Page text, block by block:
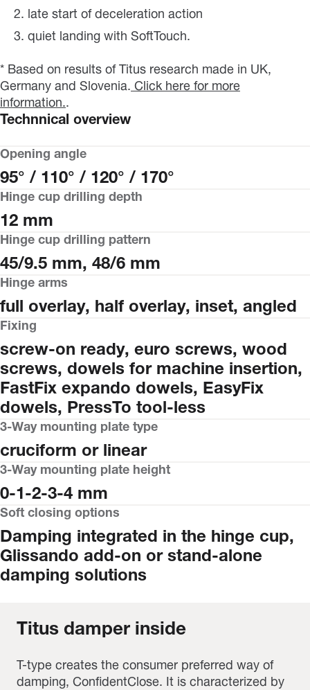
late start of deceleration action
quiet landing with SoftTouch.
* Based on results of Titus research made in UK,
Germany and Slovenia. Click here for more
information..
Technnical overview
Opening angle
95° / 110° / 120° / 170°
Hinge cup drilling depth
12 mm
Hinge cup drilling pattern
45/9.5 mm, 48/6 mm
Hinge arms
full overlay, half overlay, inset, angled
Fixing
screw-on ready, euro screws, wood
screws, dowels for machine insertion,
FastFix expando dowels, EasyFix
dowels, PressTo tool-less
3-Way mounting plate type
cruciform or linear
3-Way mounting plate height
0-1-2-3-4 mm
Soft closing options
Damping integrated in the hinge cup,
Glissando add-on or stand-alone
damping solutions
Titus damper inside
T-type creates the consumer preferred way of
damping, ConfidentClose. It is characterized by